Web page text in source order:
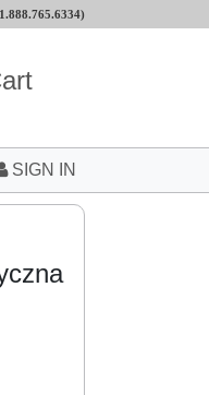
1.888.765.6334)
SIGN IN